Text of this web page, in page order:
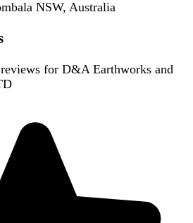
NSW, Australia
for D&A Earthworks and